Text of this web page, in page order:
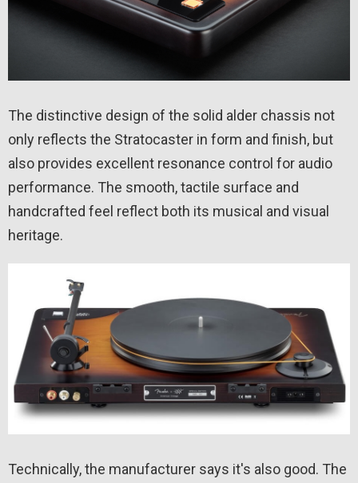
The distinctive design of the solid alder chassis not
only reflects the Stratocaster in form and finish, but
also provides excellent resonance control for audio
performance. The smooth, tactile surface and
handcrafted feel reflect both its musical and visual
heritage.
Technically, the manufacturer says it's also good. The